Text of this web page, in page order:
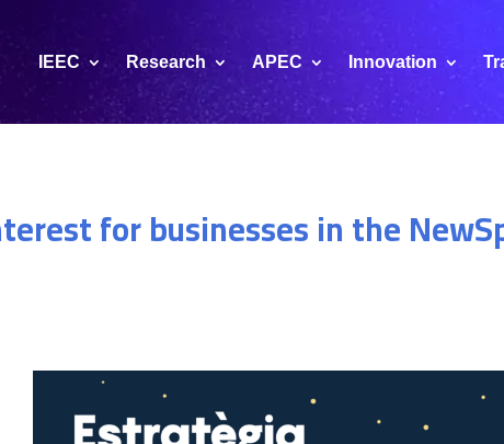
IEEC Research APEC Innovation
for businesses in the